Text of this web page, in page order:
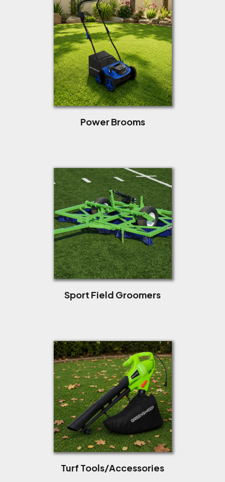
Power Brooms
Sport Field Groomers
Turf Tools/Accessories